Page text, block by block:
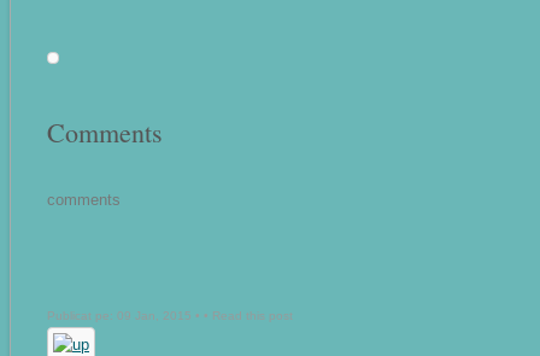
Comments
comments
Publicat pe: 09 Jan, 2015 • • Read this post